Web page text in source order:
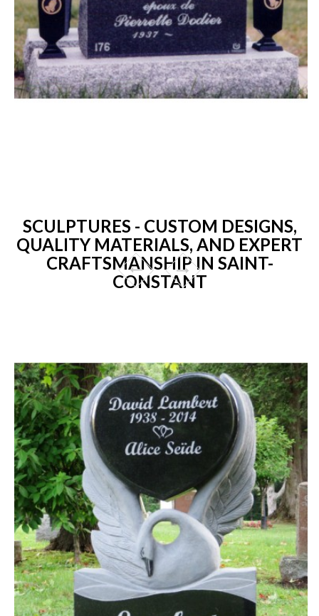
SCULPTURES - CUSTOM DESIGNS,
QUALITY MATERIALS, AND EXPERT
CRAFTSMANSHIP IN SAINT-
CONSTANT